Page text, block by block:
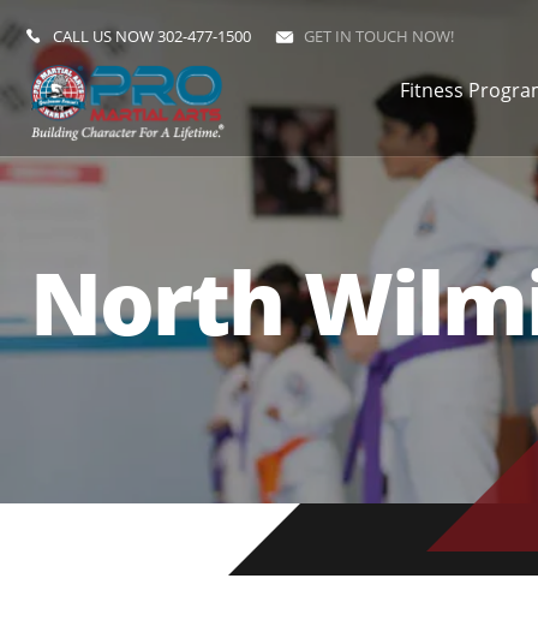
CALL US NOW302-477-1500 GET IN TOUCH NOW!
Fitness
North